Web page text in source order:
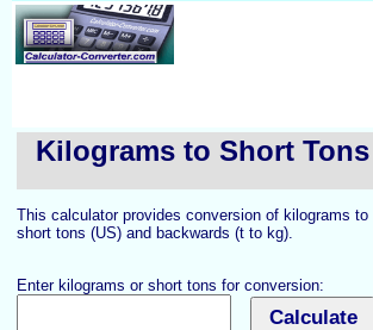
Kilograms to Short Tons
This calculator provides conversion of kilograms to
short tons (US) and backwards (t to kg).
Enter kilograms or short tons for conversion: